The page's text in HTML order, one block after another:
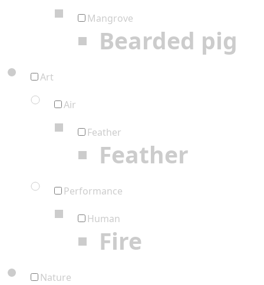
Mangrove
Bearded pig
Art
Air
Feather
Feather
Performance
Human
Fire
Nature